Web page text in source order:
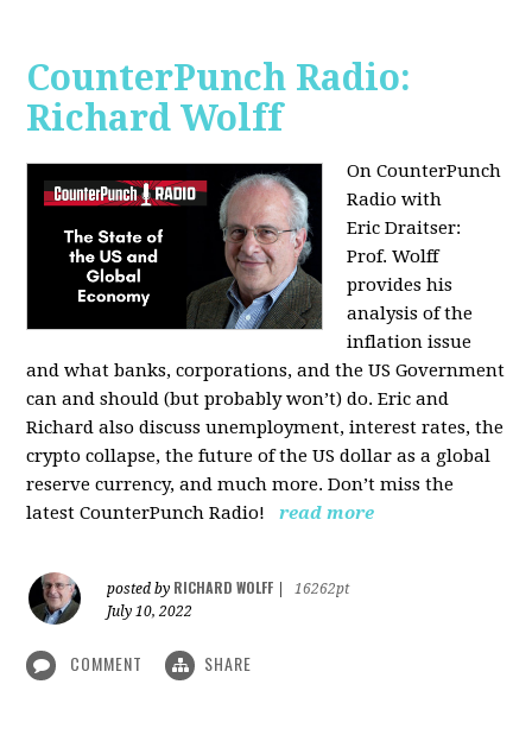
CounterPunch Radio:
Richard Wolff
On CounterPunch
Radio with
Eric Draitser:
Prof. Wolff
provides his
analysis of the
inflation issue
and what banks, corporations, and the US Government
can and should (but probably won’t) do. Eric and
Richard also discuss unemployment, interest rates, the
crypto collapse, the future of the US dollar as a global
reserve currency, and much more. Don’t miss the
latest CounterPunch Radio!
read more
posted by RICHARD WOLFF
16262pt
July 10, 2022
COMMENT SHARE